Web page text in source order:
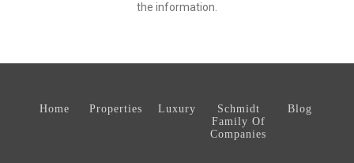
the information.
Home Properties Luxury
Schmidt
Family Of
Companies
Blog